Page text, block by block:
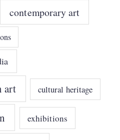
contemporary art
art cultural heritage
exhibitions